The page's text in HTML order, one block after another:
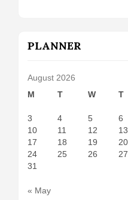
PLANNER
August 2026
M
T W T
3
4 5 6
10
11 12 13
17
18 19 20
24
25 26 27
31
« May